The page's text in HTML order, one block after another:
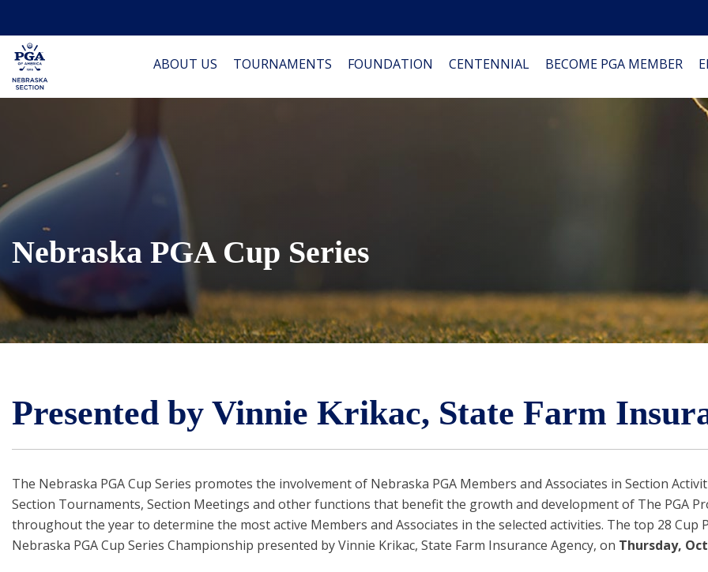
ABOUT US TOURNAMENTS FOUNDATION CENTENNIAL BECOME PGA MEMBER
Nebraska PGA Cup Series
Presented by Vinnie Krikac, State Farm
The Nebraska PGA Cup Series promotes the involvement of Nebraska PGA Members and Associates in Section
Section Tournaments, Section Meetings and other functions that benefit the growth and development of The PGA
throughout the year to determine the most active Members and Associates in the selected activities. The top 28
Nebraska PGA Cup Series Championship presented by Vinnie Krikac, State Farm Insurance Agency, on Thursday,